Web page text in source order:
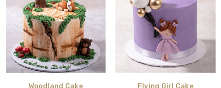
Woodland Cake
Flying Girl Cake